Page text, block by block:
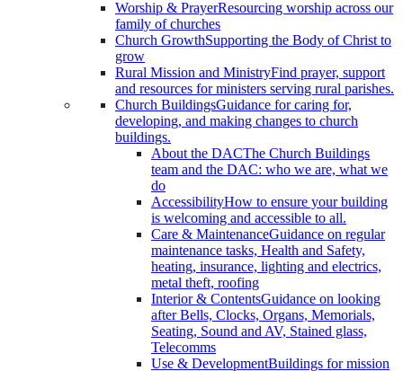
Worship & PrayerResourcing worship across our
family of churches
Church GrowthSupporting the Body of Christ to
grow
Rural Mission and MinistryFind prayer, support
and resources for ministers serving rural parishes.
Church BuildingsGuidance for caring for,
developing, and making changes to church
buildings.
About the DACThe Church Buildings
team and the DAC: who we are, what we
do
AccessibilityHow to ensure your building
is welcoming and accessible to all.
Care & MaintenanceGuidance on regular
maintenance tasks, Health and Safety,
heating, insurance, lighting and electrics,
metal theft, roofing
Interior & ContentsGuidance on looking
after Bells, Clocks, Organs, Memorials,
Seating, Sound and AV, Stained glass,
Telecomms
Use & DevelopmentBuildings for mission